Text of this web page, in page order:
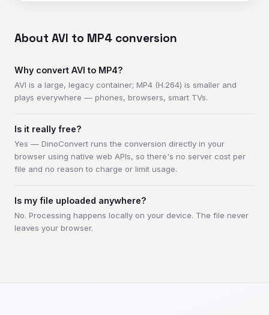
About AVI to MP4 conversion
Why convert AVI to MP4?
AVI is a large, legacy container; MP4 (H.264) is smaller and
plays everywhere — phones, browsers, smart TVs.
Is it really free?
Yes — DinoConvert runs the conversion directly in your
browser using native web APIs, so there's no server cost per
file and no reason to charge or limit usage.
Is my file uploaded anywhere?
No. Processing happens locally on your device. The file never
leaves your browser.